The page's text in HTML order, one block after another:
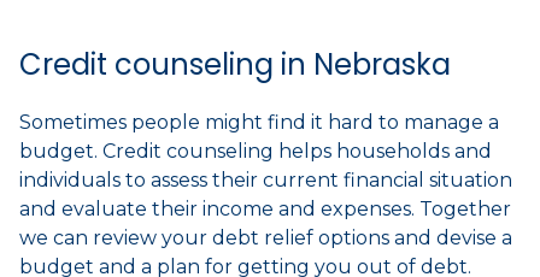
Credit counseling in Nebraska
Sometimes people might find it hard to manage a
budget. Credit counseling helps households and
individuals to assess their current financial situation
and evaluate their income and expenses. Together
we can review your debt relief options and devise a
budget and a plan for getting you out of debt.